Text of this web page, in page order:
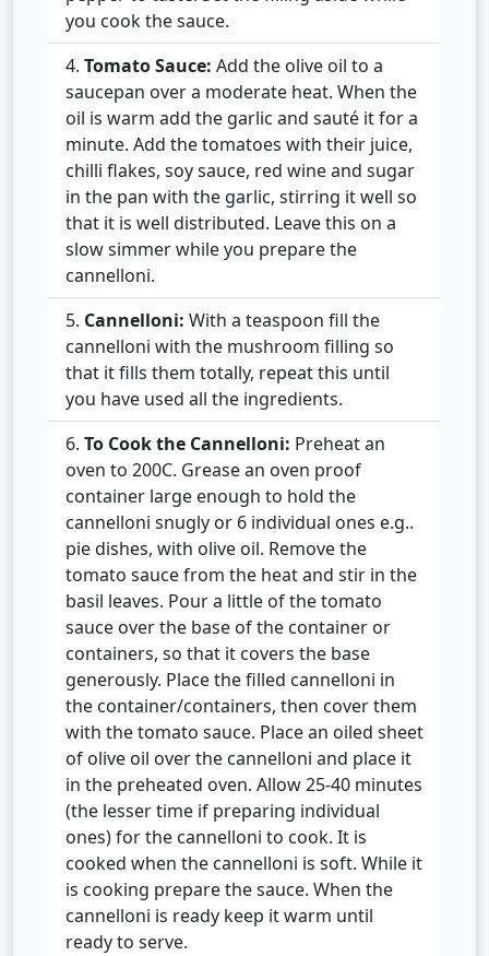
you cook the sauce.
Tomato Sauce: Add the olive oil to a
saucepan over a moderate heat. When the
oil is warm add the garlic and sauté it for a
minute. Add the tomatoes with their juice,
chilli flakes, soy sauce, red wine and sugar
in the pan with the garlic, stirring it well so
that it is well distributed. Leave this on a
slow simmer while you prepare the
cannelloni.
Cannelloni: With a teaspoon fill the
cannelloni with the mushroom filling so
that it fills them totally, repeat this until
you have used all the ingredients.
To Cook the Cannelloni: Preheat an
oven to 200C. Grease an oven proof
container large enough to hold the
cannelloni snugly or 6 individual ones e.g..
pie dishes, with olive oil. Remove the
tomato sauce from the heat and stir in the
basil leaves. Pour a little of the tomato
sauce over the base of the container or
containers, so that it covers the base
generously. Place the filled cannelloni in
the container/containers, then cover them
with the tomato sauce. Place an oiled sheet
of olive oil over the cannelloni and place it
in the preheated oven. Allow 25-40 minutes
(the lesser time if preparing individual
ones) for the cannelloni to cook. It is
cooked when the cannelloni is soft. While it
is cooking prepare the sauce. When the
cannelloni is ready keep it warm until
ready to serve.